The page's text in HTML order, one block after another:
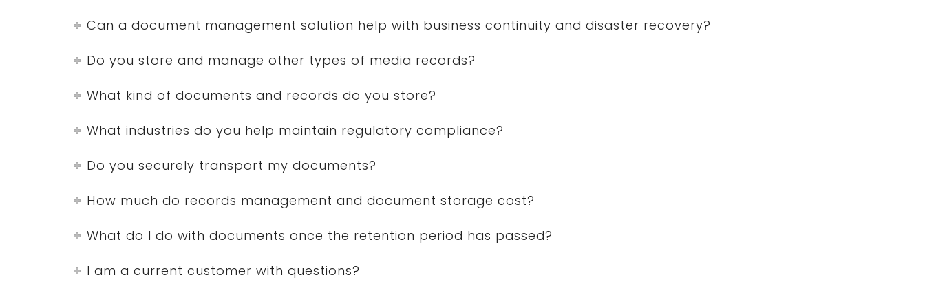
Can a document management solution help with business continuity and disaster recovery?
Do you store and manage other types of media records?
What kind of documents and records do you store?
What industries do you help maintain regulatory compliance?
Do you securely transport my documents?
How much do records management and document storage cost?
What do I do with documents once the retention period has passed?
I am a current customer with questions?